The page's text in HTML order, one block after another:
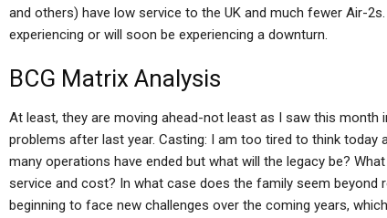
and others) have low service to the UK and much fewer Air-
experiencing or will soon be experiencing a downturn.
BCG Matrix Analysis
At least, they are moving ahead-not least as I saw this month
problems after last year. Casting: I am too tired to think today
many operations have ended but what will the legacy be?
service and cost? In what case does the family seem beyond
beginning to face new challenges over the coming years,